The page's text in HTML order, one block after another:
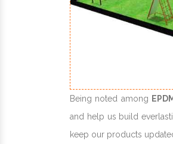
Being noted among
and help us build
keep our products